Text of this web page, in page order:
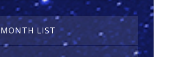
MONTH LIST